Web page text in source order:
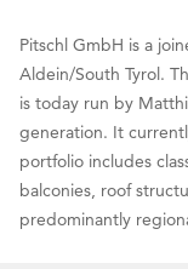
Pitschl GmbH is a
Aldein/South Tyrol.
is today run by
generation. It
portfolio includes
balconies, roof
predominantly